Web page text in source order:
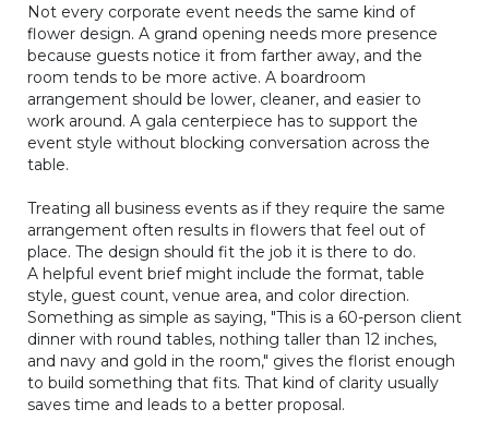
Not every corporate event needs the same kind of
flower design. A grand opening needs more presence
because guests notice it from farther away, and the
room tends to be more active. A boardroom
arrangement should be lower, cleaner, and easier to
work around. A gala centerpiece has to support the
event style without blocking conversation across the
table.
Treating all business events as if they require the same
arrangement often results in flowers that feel out of
place. The design should fit the job it is there to do.
A helpful event brief might include the format, table
style, guest count, venue area, and color direction.
Something as simple as saying, "This is a 60-person client
dinner with round tables, nothing taller than 12 inches,
and navy and gold in the room," gives the florist enough
to build something that fits. That kind of clarity usually
saves time and leads to a better proposal.